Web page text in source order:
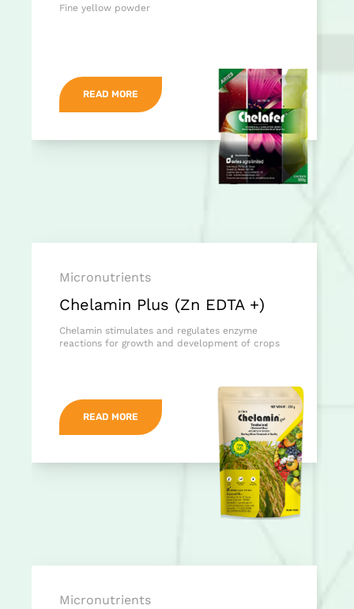
Fine yellow powder
READ MORE
Micronutrients
Chelamin Plus (Zn EDTA +)
Chelamin stimulates and regulates enzyme
reactions for growth and development of crops
READ MORE
Micronutrients